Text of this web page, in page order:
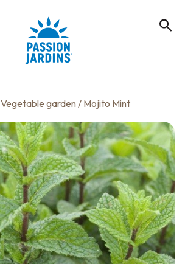
Vegetable garden/ Mojito Mint